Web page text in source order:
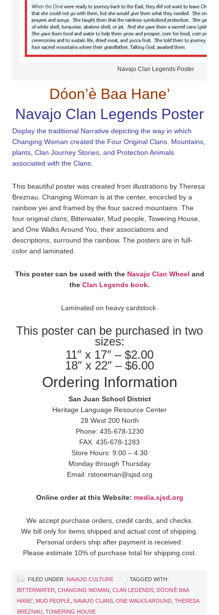
Navajo Clan Legends Poster
Dóon’è Baa Hane’
Navajo Clan Legends Poster
Display the traditional Narrative depicting the way in which
Changing Woman created the Four Original Clans. Mountains,
plants, Clan Journey Stories, and Protection Animals
associated with the Clans.
This beautiful poster was created from illustrations by Theresa
Breznau. Changing Woman is at the center, encircled by a
rainbow yei and framed by the four sacred mountains. The
four original clans, Bitterwater, Mud people, Towering House,
and One Walks Around You, their associations and
descriptions, surround the rainbow. The posters are in full-
color and laminated.
This poster can be used with the Navajo Clan Wheel and
the Clan Legends book.
Laminated on heavy cardstock.
This poster can be purchased in two
sizes:
11″ x 17″ – $2.00
18″ x 22″ – $6.00
Ordering Information
San Juan School District
Heritage Language Resource Center
28 West 200 North
Phone: 435-678-1230
FAX: 435-678-1283
Store Hours: 9:00 – 4:30
Monday through Thursday
Email: rstoneman@sjsd.org
Online order at this Website: media.sjsd.org
We accept purchase orders, credit cards, and checks.
We bill only for items shipped and actual cost of shipping.
Personal orders ship after payment is received.
Please estimate 10% of purchase total for shipping cost.
FILED UNDER: NAVAJO CULTURE
TAGGED WITH:
BITTERWATER CHANGING WOMAN CLAN LEGENDS DÓON’È BAA
HANE’ MUD PEOPLE NAVAJO CLANS ONE WALKS AROUND THERESA
BREZNAU TOWERING HOUSE